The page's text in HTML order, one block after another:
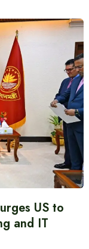
US to
and IT